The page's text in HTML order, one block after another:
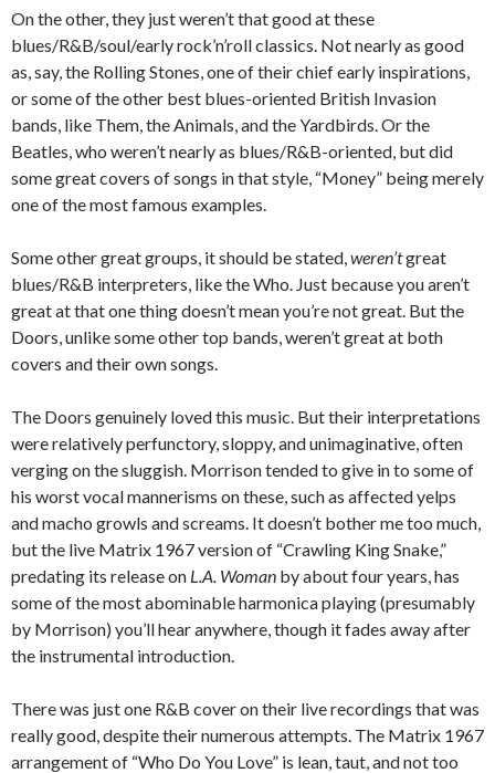
On the other, they just weren’t that good at these
blues/R&B/soul/early rock’n’roll classics. Not nearly as good
as, say, the Rolling Stones, one of their chief early inspirations,
or some of the other best blues-oriented British Invasion
bands, like Them, the Animals, and the Yardbirds. Or the
Beatles, who weren’t nearly as blues/R&B-oriented, but did
some great covers of songs in that style, “Money” being merely
one of the most famous examples.
Some other great groups, it should be stated,weren’tgreat
blues/R&B interpreters, like the Who. Just because you aren’t
great at that one thing doesn’t mean you’re not great. But the
Doors, unlike some other top bands, weren’t great at both
covers and their own songs.
The Doors genuinely loved this music. But their interpretations
were relatively perfunctory, sloppy, and unimaginative, often
verging on the sluggish. Morrison tended to give in to some of
his worst vocal mannerisms on these, such as affected yelps
and macho growls and screams. It doesn’t bother me too much,
but the live Matrix 1967 version of “Crawling King Snake,”
predating its release on L.A. Woman by about four years, has
some of the most abominable harmonica playing (presumably
by Morrison) you’ll hear anywhere, though it fades away after
the instrumental introduction.
There was just one R&B cover on their live recordings that was
really good, despite their numerous attempts. The Matrix 1967
arrangement of “Who Do You Love” is lean, taut, and not too